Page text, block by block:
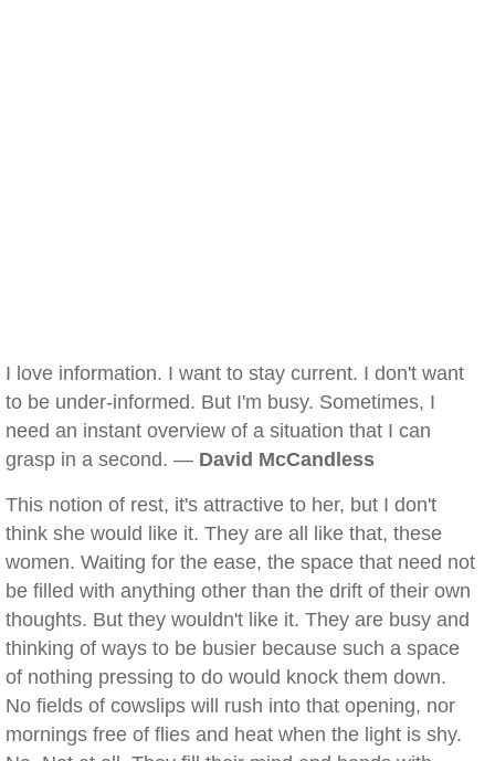
I love information. I want to stay current. I don't want
to be under-informed. But I'm busy. Sometimes, I
need an instant overview of a situation that I can
grasp in a second. — David McCandless
This notion of rest, it's attractive to her, but I don't
think she would like it. They are all like that, these
women. Waiting for the ease, the space that need not
be filled with anything other than the drift of their own
thoughts. But they wouldn't like it. They are busy and
thinking of ways to be busier because such a space
of nothing pressing to do would knock them down.
No fields of cowslips will rush into that opening, nor
mornings free of flies and heat when the light is shy.